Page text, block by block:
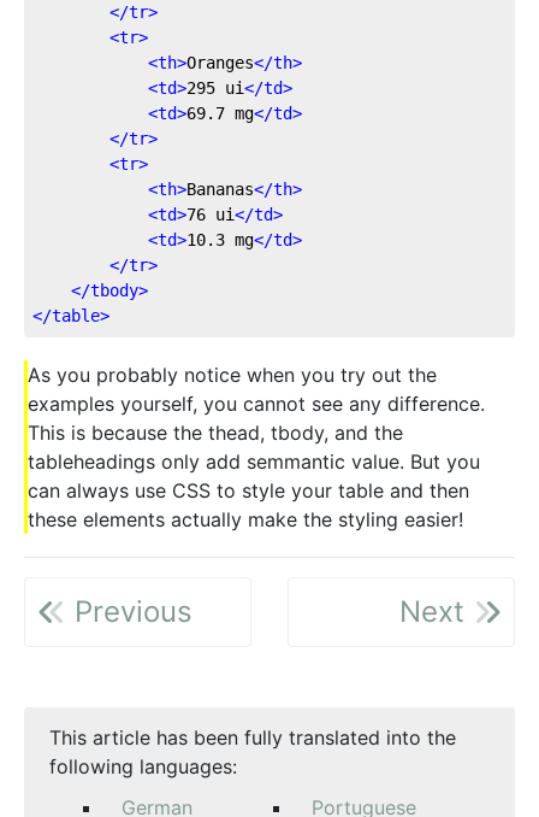
</tr>
<tr>
<th>Oranges</th>
<td>295 ui</td>
<td>69.7 mg</td>
</tr>
<tr>
<th>Bananas</th>
<td>76 ui</td>
<td>10.3 mg</td>
</tr>
</tbody>
</table>
As you probably notice when you try out the
examples yourself, you cannot see any difference.
This is because the thead, tbody, and the
tableheadings only add semmantic value. But you
can always use CSS to style your table and then
these elements actually make the styling easier!
Previous Next
This article has been fully translated into the
following languages:
German
Portuguese